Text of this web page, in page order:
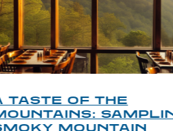
TASTE OF THE
MOUNTAIN